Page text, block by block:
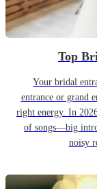
Top
Your bridal
entrance or grand
right energy. In
of songs—big
noisy